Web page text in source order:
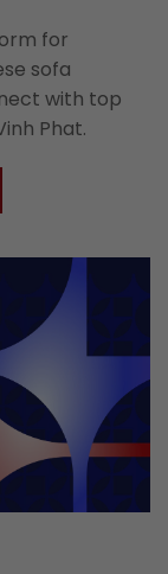
for
sofa
with top
Phat.